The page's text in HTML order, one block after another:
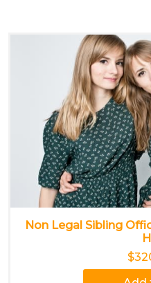
Non Legal Sibling